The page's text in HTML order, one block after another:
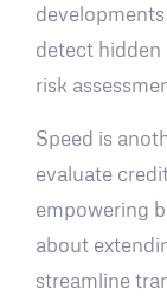
detect hidden
risk
Speed is
evaluate
empowering
about
streamline